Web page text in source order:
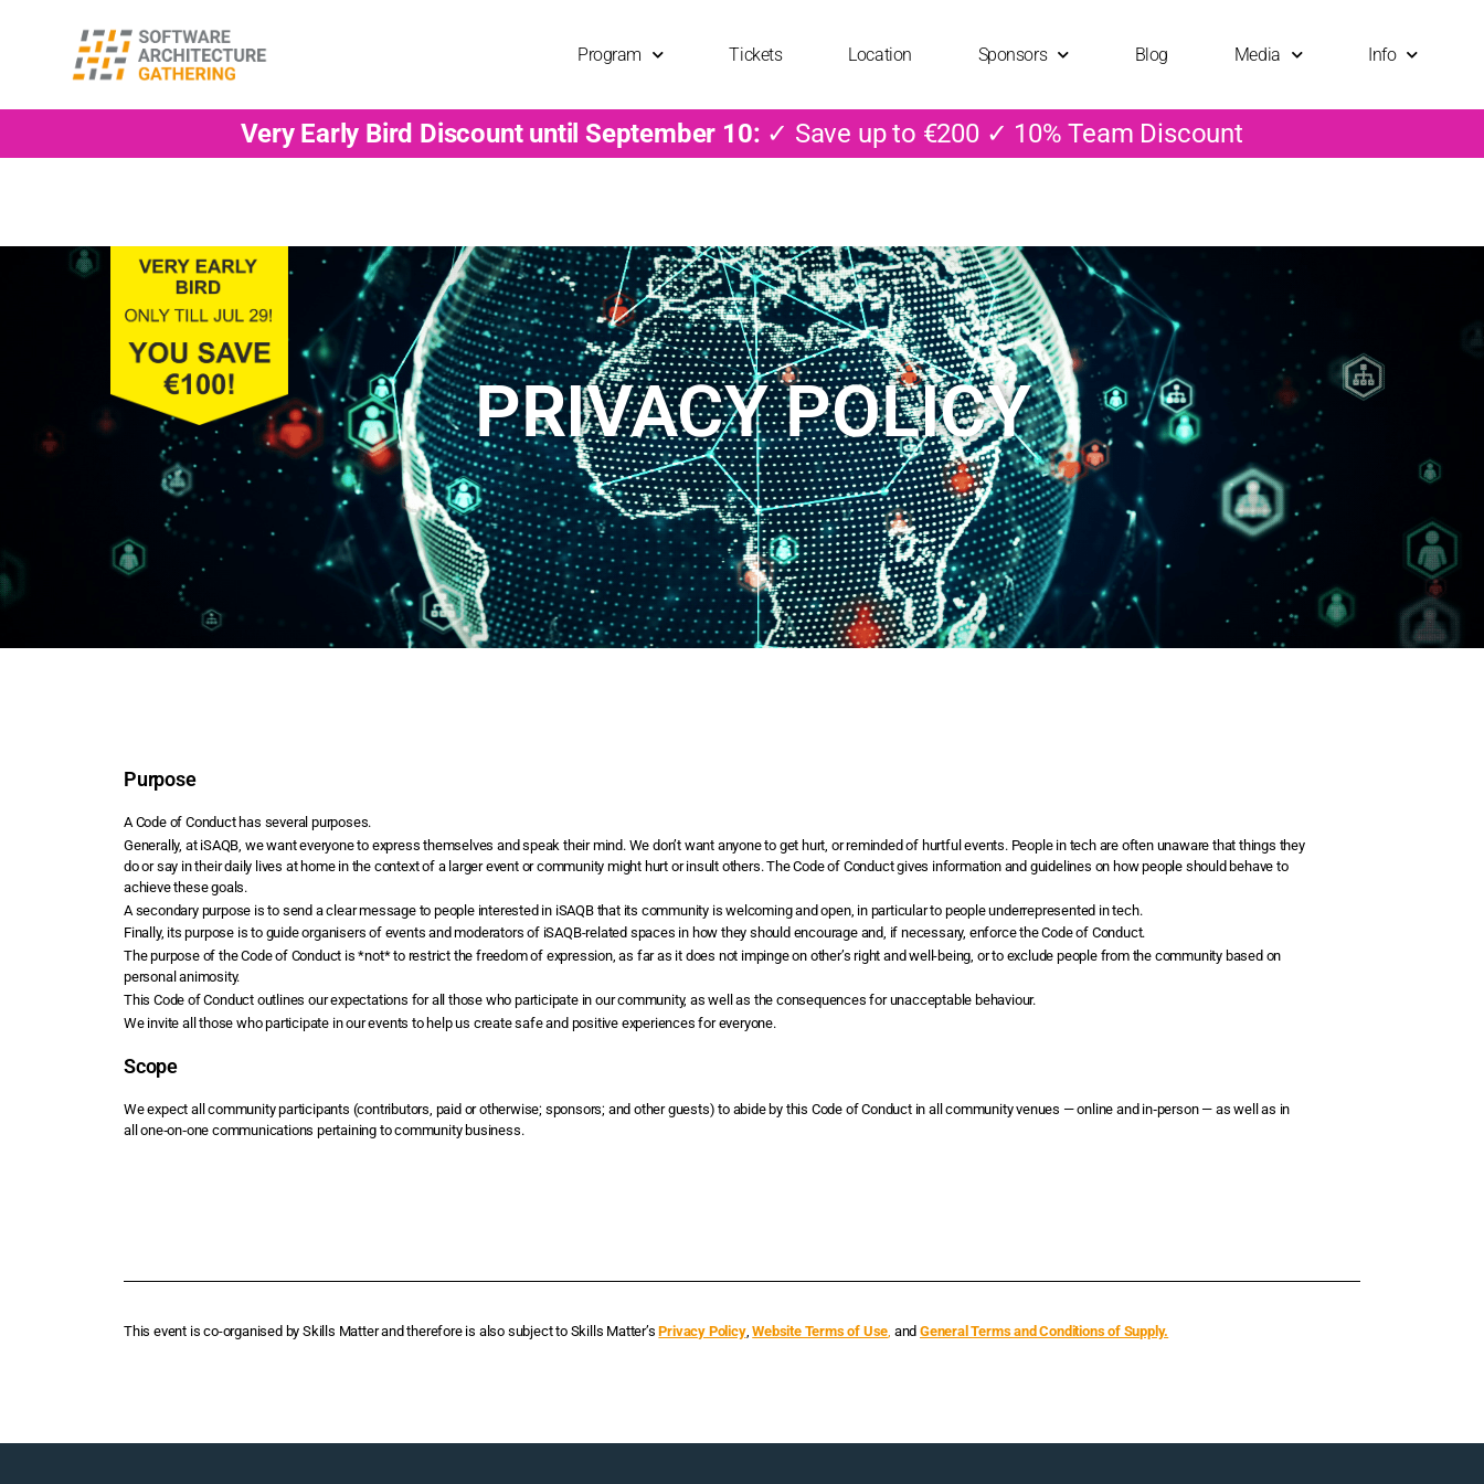
Program Tickets Location Sponsors Blog Media Info
Very Early Bird Discount until September 10: ✓ Save up to €200 ✓ 10% Team Discount
PRIVACY POLICY
Purpose
A Code of Conduct has several purposes.
Generally, at iSAQB, we want everyone to express themselves and speak their mind. We don’t want anyone to get hurt, or reminded of hurtful events. People in tech are often unaware that things they
do or say in their daily lives at home in the context of a larger event or community might hurt or insult others. The Code of Conduct gives information and guidelines on how people should behave to
achieve these goals.
A secondary purpose is to send a clear message to people interested in iSAQB that its community is welcoming and open, in particular to people underrepresented in tech.
Finally, its purpose is to guide organisers of events and moderators of iSAQB-related spaces in how they should encourage and, if necessary, enforce the Code of Conduct.
The purpose of the Code of Conduct is *not* to restrict the freedom of expression, as far as it does not impinge on other’s right and well-being, or to exclude people from the community based on
personal animosity.
This Code of Conduct outlines our expectations for all those who participate in our community, as well as the consequences for unacceptable behaviour.
We invite all those who participate in our events to help us create safe and positive experiences for everyone.
Scope
We expect all community participants (contributors, paid or otherwise; sponsors; and other guests) to abide by this Code of Conduct in all community venues — online and in‑person — as well as in
all one‑on‑one communications pertaining to community business.
This event is co-organised by Skills Matter and therefore is also subject to Skills Matter’sPrivacy Policy,Website Terms of Use, andGeneral Terms and Conditions of Supply.